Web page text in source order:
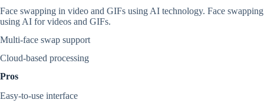
Face swapping in video and GIFs using AI technology. Face swapping
using AI for videos and GIFs.
Multi-face swap support
Cloud-based processing
Pros
Easy-to-use interface